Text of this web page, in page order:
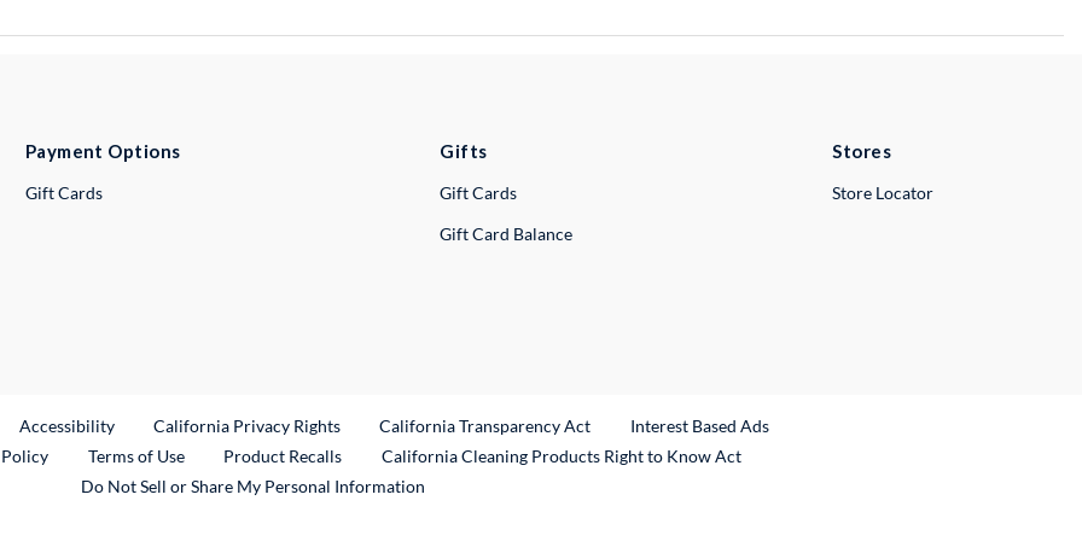
Payment Options
Gift Cards
Gifts
Gift Cards
Gift Card Balance
Stores
Store Locator
Link
Accessibility California Privacy Rights California Transparency Act
Interest Based Ads
Terms of Use Product RecallsExternal Link
California Cleaning Products Right to Know Act
Do Not Sell or Share My Personal Information